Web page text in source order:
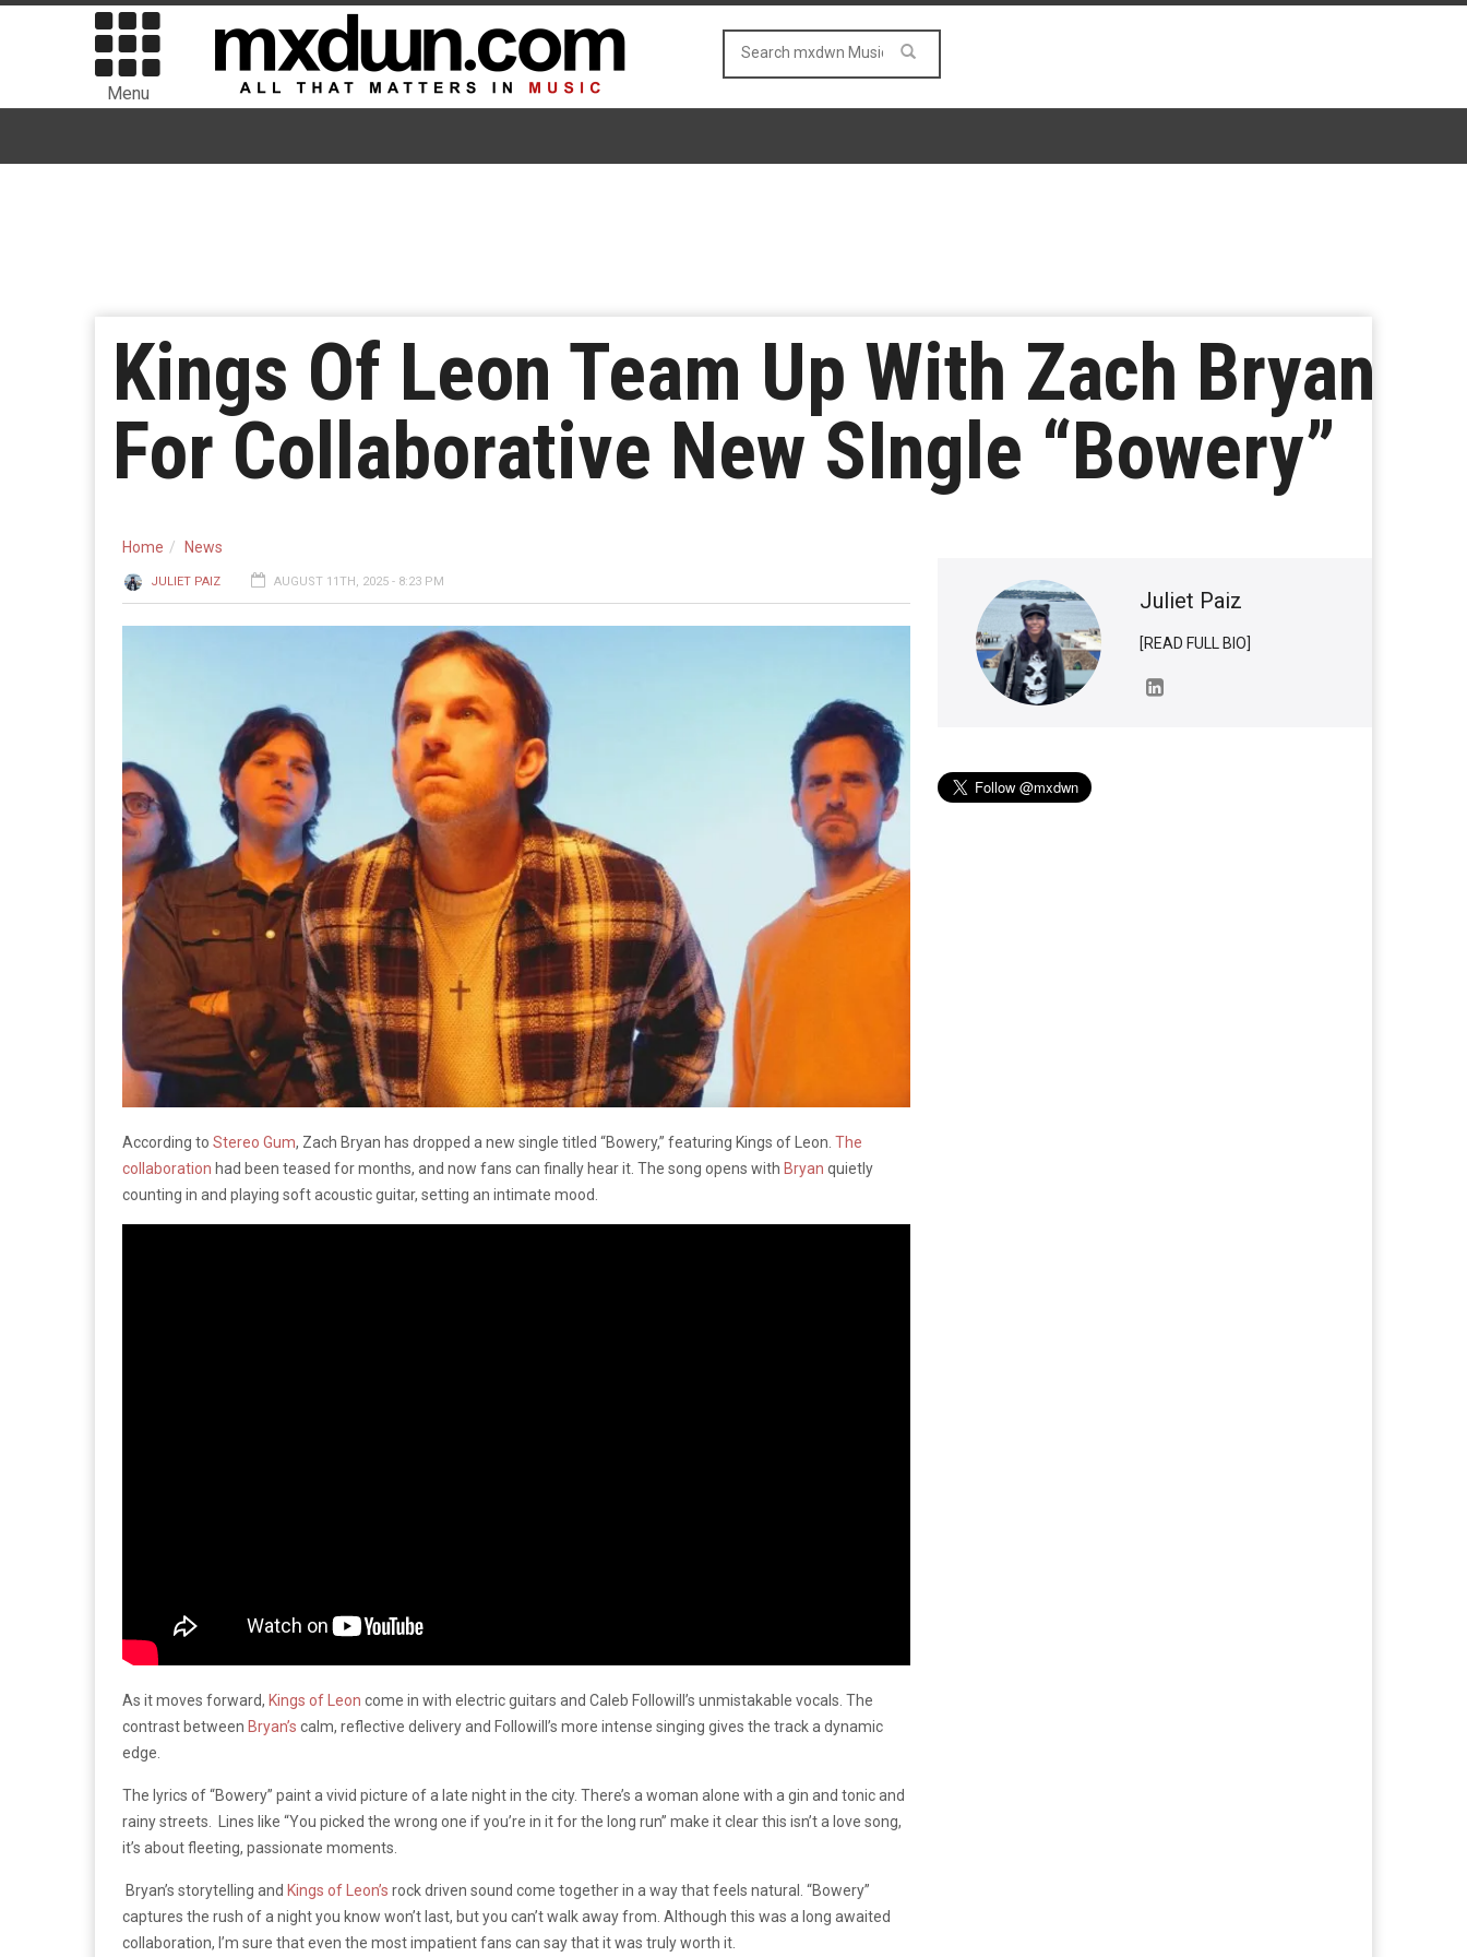
Menu
Kings Of Leon Team Up With Zach Bryan
For Collaborative New SIngle “Bowery”
Home News
JULIET PAIZ AUGUST 11TH, 2025 - 8:23 PM
According to Stereo Gum, Zach Bryan has dropped a new single titled “Bowery,” featuring Kings of Leon. The
collaboration had been teased for months, and now fans can finally hear it. The song opens with Bryan quietly
counting in and playing soft acoustic guitar, setting an intimate mood.
As it moves forward, Kings of Leon come in with electric guitars and Caleb Followill’s unmistakable vocals. The
contrast between Bryan’s calm, reflective delivery and Followill’s more intense singing gives the track a dynamic
edge.
The lyrics of “Bowery” paint a vivid picture of a late night in the city. There’s a woman alone with a gin and tonic and
rainy streets. Lines like “You picked the wrong one if you’re in it for the long run” make it clear this isn’t a love song,
it’s about fleeting, passionate moments.
Bryan’s storytelling and Kings of Leon’s rock driven sound come together in a way that feels natural. “Bowery”
captures the rush of a night you know won’t last, but you can’t walk away from. Although this was a long awaited
collaboration, I’m sure that even the most impatient fans can say that it was truly worth it.
Juliet Paiz
[READ FULL BIO]